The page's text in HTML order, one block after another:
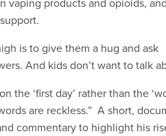
is to give them a hug and ask
And kids don’t want to talk
‘first day’ rather than the
are reckless.” A short,
commentary to highlight his